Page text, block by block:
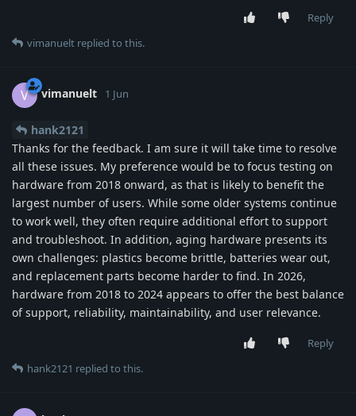
Reply
vimanuelt replied to this.
V vimanuelt 1 Jun
hank2121
Thanks for the feedback. I am sure it will take time to resolve
all these issues. My preference would be to focus testing on
hardware from 2018 onward, as that is likely to benefit the
largest number of users. While some older systems continue
to work well, they often require additional effort to support
and troubleshoot. In addition, aging hardware presents its
own challenges: plastics become brittle, batteries wear out,
and replacement parts become harder to find. In 2026,
hardware from 2018 to 2024 appears to offer the best balance
of support, reliability, maintainability, and user relevance.
Reply
hank2121 replied to this.